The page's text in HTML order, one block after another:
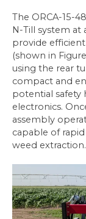
The ORCA-15-
N-Till system
provide
(shown in
using the rear
compact and
potential safety
electronics.
assembly
capable of
weed extraction.